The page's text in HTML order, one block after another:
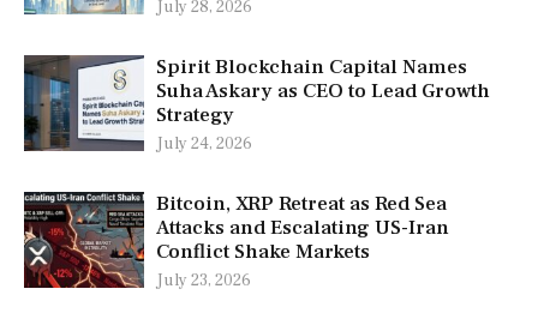
July 28, 2026
Spirit Blockchain Capital Names
Suha Askary as CEO to Lead Growth
Strategy
July 24, 2026
Bitcoin, XRP Retreat as Red Sea
Attacks and Escalating US-Iran
Conflict Shake Markets
July 23, 2026